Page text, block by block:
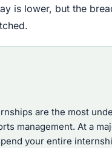
is lower, but the
are the most
management. At a
your entire